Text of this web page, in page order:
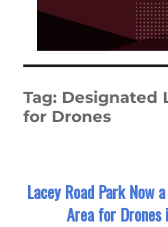
Tag: Designated
for Drones
Lacey Road Park Now
Area for Drones